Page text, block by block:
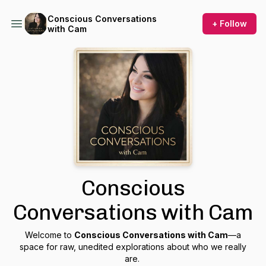
Conscious Conversations
with Cam
+ Follow
Conscious
Conversations with Cam
Welcome to Conscious Conversations with Cam—a
space for raw, unedited explorations about who we really
are.